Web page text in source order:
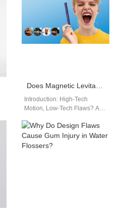
gentler and safer…
Does Magnetic Levitation Toothbrush Experience Brush Shedding?
Introduction: High-Tech
Motion, Low-Tech Flaws? As
becomes a hallmark of
advanced oral care, the
Magnetic…